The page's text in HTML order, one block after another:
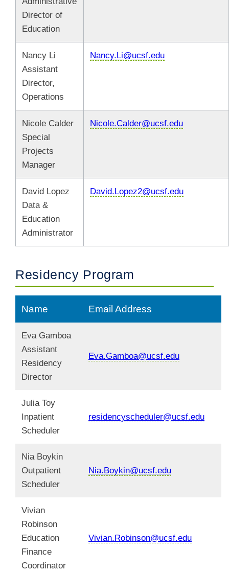
Director of
Education
Nancy Li
Assistant
Director,
Operations
Nancy.Li@ucsf.edu
Nicole Calder
Special
Projects
Manager
Nicole.Calder@ucsf.edu
David Lopez
Data &
Education
Administrator
David.Lopez2@ucsf.edu
Residency Program
Name Email Address
Eva Gamboa
Assistant
Residency
Director
Eva.Gamboa@ucsf.edu
Julia Toy
Inpatient
Scheduler
residencyscheduler@ucsf.edu
Nia Boykin
Outpatient
Scheduler
Nia.Boykin@ucsf.edu
Vivian
Robinson
Education
Finance
Coordinator
Vivian.Robinson@ucsf.edu